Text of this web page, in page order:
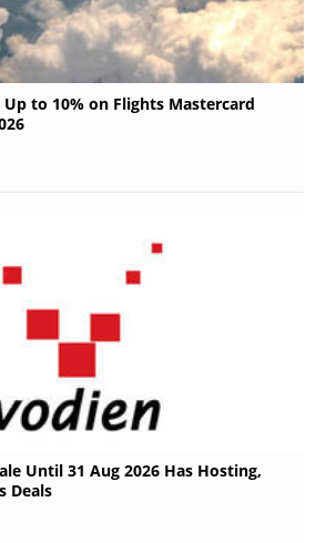
to 10% on Flights Mastercard
Until 31 Aug 2026 Has Hosting,
Deals